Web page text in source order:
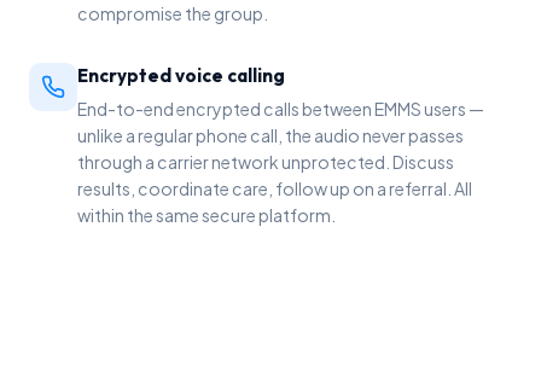
compromise the group.
Encrypted voice calling
End-to-end encrypted calls between EMMS users —
unlike a regular phone call, the audio never passes
through a carrier network unprotected. Discuss
results, coordinate care, follow up on a referral. All
within the same secure platform.